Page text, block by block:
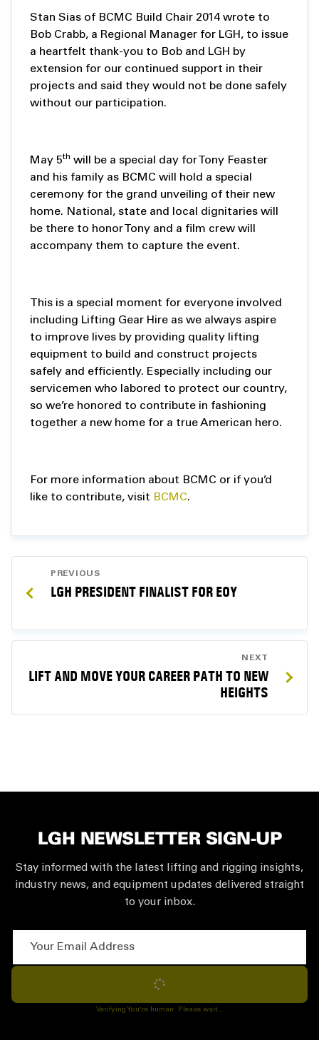
Stan Sias of BCMC Build Chair 2014 wrote to
Bob Crabb, a Regional Manager for LGH, to issue
a heartfelt thank-you to Bob and LGH by
extension for our continued support in their
projects and said they would not be done safely
without our participation.
May 5th will be a special day for Tony Feaster
and his family as BCMC will hold a special
ceremony for the grand unveiling of their new
home. National, state and local dignitaries will
be there to honor Tony and a film crew will
accompany them to capture the event.
This is a special moment for everyone involved
including Lifting Gear Hire as we always aspire
to improve lives by providing quality lifting
equipment to build and construct projects
safely and efficiently. Especially including our
servicemen who labored to protect our country,
so we’re honored to contribute in fashioning
together a new home for a true American hero.
For more information about BCMC or if you’d
like to contribute, visit BCMC.
NAVIGATION
PREVIOUS
LGH PRESIDENT FINALIST FOR EOY
NEXT
LIFT AND MOVE YOUR CAREER PATH TO NEW
HEIGHTS
LGH NEWSLETTER SIGN-UP
Stay informed with the latest lifting and rigging insights,
industry news, and equipment updates delivered straight
to your inbox.
Subscribe
Verifying You're human. Please wait...